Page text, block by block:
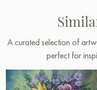
A curated selection of
perfect for